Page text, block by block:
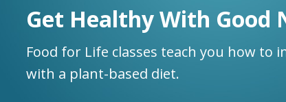
Get Healthy With
Food for Life classes teach you how to
with a plant-based diet.